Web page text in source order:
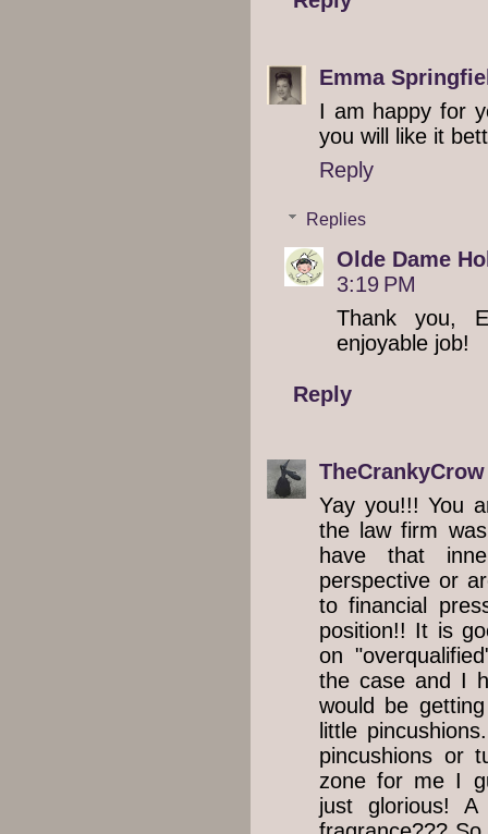
Emma
I am happy for
you will like it
Reply
Replies
Olde Dame
3:19 PM
Thank you,
enjoyable job!
Reply
TheCrankyCrow
Yay you!!! You
the law firm
have that
perspective or
to financial
position!! It is
on
the case and I
would be
little
pincushions or
zone for me I
just glorious!